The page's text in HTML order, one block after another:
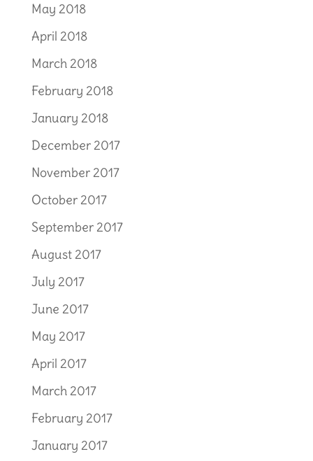
May 2018
April 2018
March 2018
February 2018
January 2018
December 2017
November 2017
October 2017
September 2017
August 2017
July 2017
June 2017
May 2017
April 2017
March 2017
February 2017
January 2017